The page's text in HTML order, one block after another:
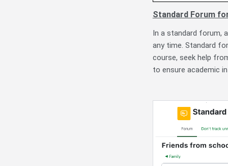
Standard Forum
In a standard forum,
any time. Standard
course, seek help
to ensure academic